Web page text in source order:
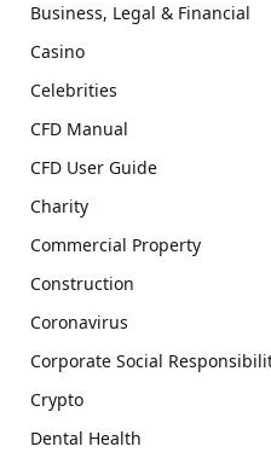
Business, Legal & Financial
Casino
Celebrities
CFD Manual
CFD User Guide
Charity
Commercial Property
Construction
Coronavirus
Corporate Social
Crypto
Dental Health